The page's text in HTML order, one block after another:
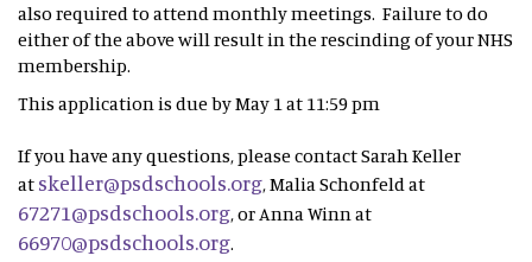
also required to attend monthly meetings. Failure to do
either of the above will result in the rescinding of your NHS
membership.
This application is due by May 1 at 11:59 pm
If you have any questions, please contact Sarah Keller
at skeller@psdschools.org, Malia Schonfeld at
67271@psdschools.org, or Anna Winn at
66970@psdschools.org.